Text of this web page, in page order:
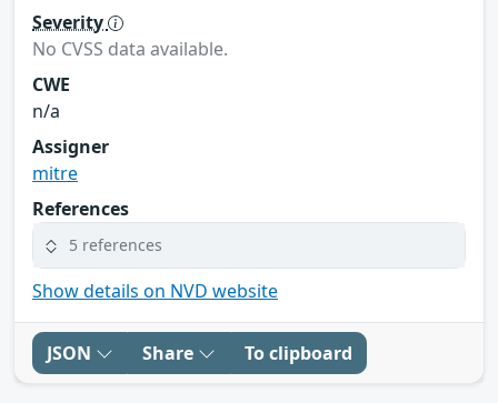
Severity
No CVSS data available.
CWE
n/a
Assigner
mitre
References
5 references
Show details on NVD website
JSON Share To clipboard